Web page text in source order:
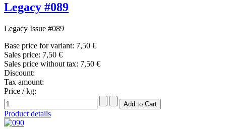
Legacy #089
Legacy Issue #089
Base price for variant: 7,50 €
Sales price: 7,50 €
Sales price without tax: 7,50 €
Discount:
Tax amount:
Price / kg:
Product details